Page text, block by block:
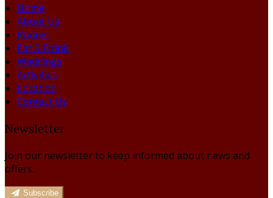
Home
About Us
Rooms
Eat & Drink
Weddings
Activities
Location
Contact Us
Newsletter
Join our newsletter to keep informed about news and
offers.
Subscribe